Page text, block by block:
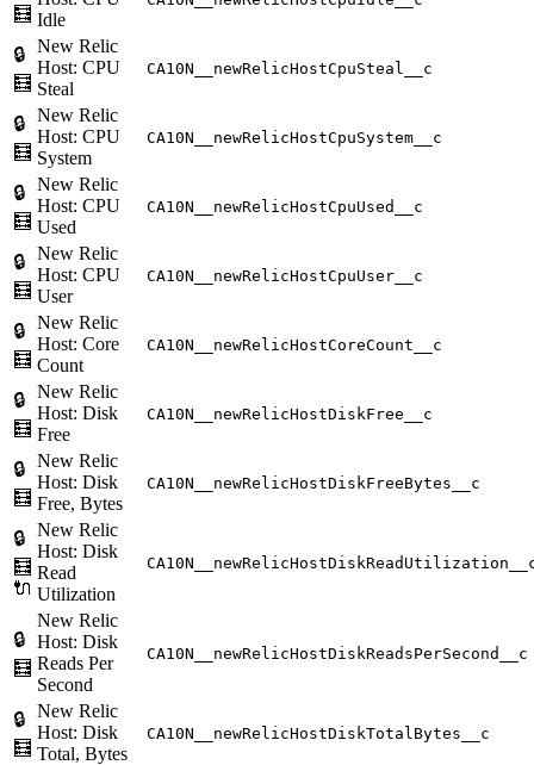
🧮 Idle
🔒
🧮
New Relic
Host: CPU
Steal
CA10N__newRelicHostCpuSteal__c
🔒
🧮
New Relic
Host: CPU
System
CA10N__newRelicHostCpuSystem__c
🔒
🧮
New Relic
Host: CPU
Used
CA10N__newRelicHostCpuUsed__c
🔒
🧮
New Relic
Host: CPU
User
CA10N__newRelicHostCpuUser__c
🔒
🧮
New Relic
Host: Core
Count
CA10N__newRelicHostCoreCount__c
🔒
🧮
New Relic
Host: Disk
Free
CA10N__newRelicHostDiskFree__c
🔒
🧮
New Relic
Host: Disk
Free, Bytes
CA10N__newRelicHostDiskFreeBytes__c
🔒
🧮
🔌
New Relic
Host: Disk
Read
Utilization
🔒
🧮
New Relic
Host: Disk
Reads Per
Second
CA10N__newRelicHostDiskReadsPerSecond__c
🔒
🧮
New Relic
Host: Disk
Total, Bytes
CA10N__newRelicHostDiskTotalBytes__c